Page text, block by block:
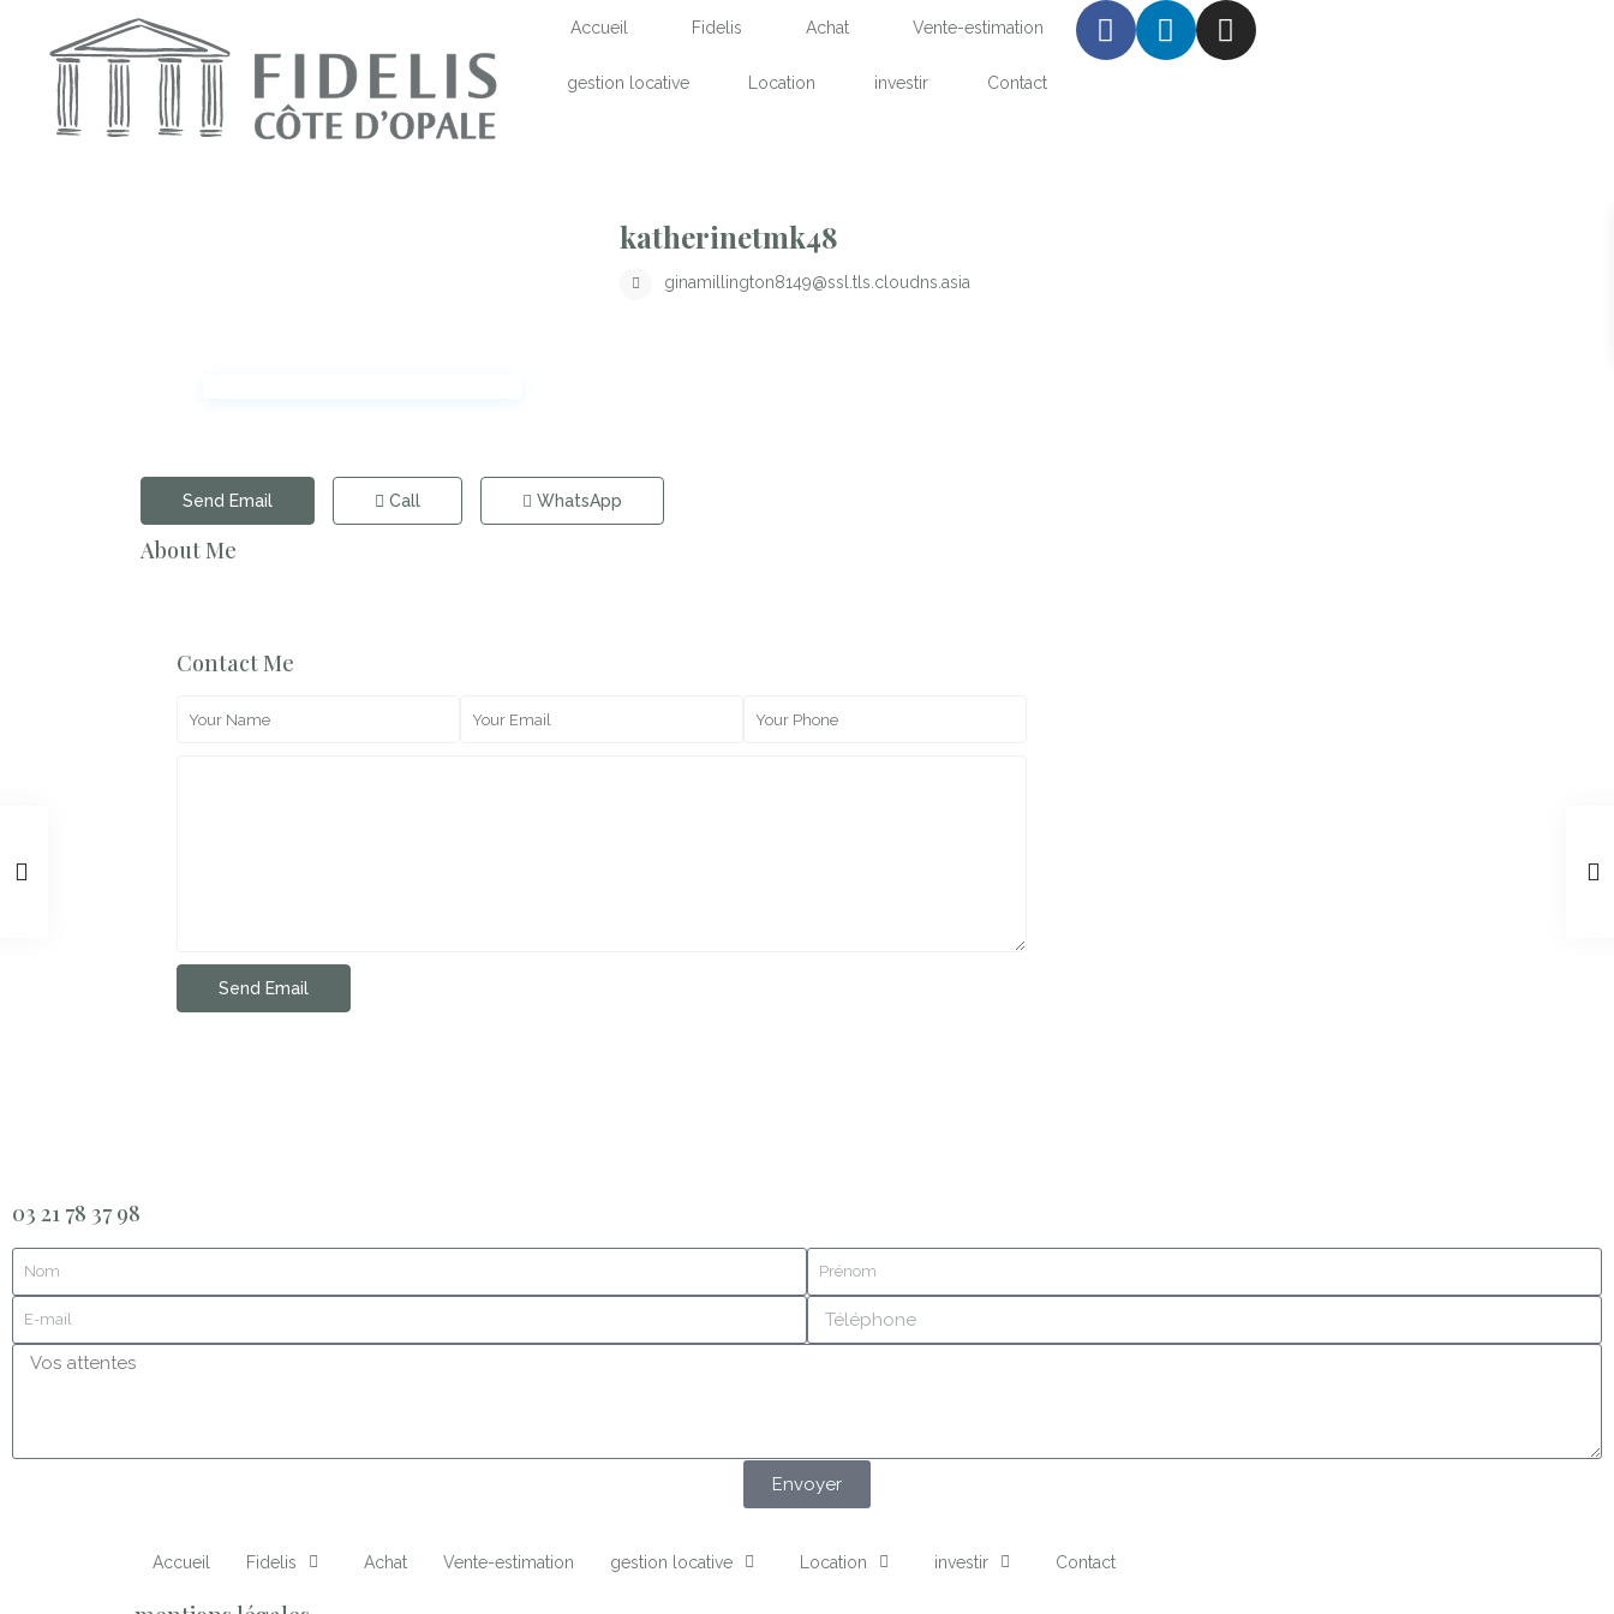
Accueil Fidelis Achat Vente-estimation
gestion locative Location investir Contact
katherinetmk48
ginamillington8149@ssl.tls.cloudns.asia
Send Email Call WhatsApp
About Me
Contact Me
03 21 78 37 98
Envoyer
Accueil Fidelis Achat Vente-estimation gestion locative Location investir Contact